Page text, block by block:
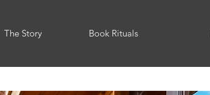
The Story Book Rituals